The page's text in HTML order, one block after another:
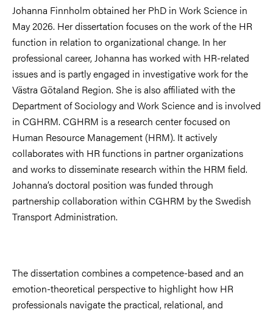
Johanna Finnholm obtained her PhD in Work Science in
May 2026. Her dissertation focuses on the work of the HR
function in relation to organizational change. In her
professional career, Johanna has worked with HR-related
issues and is partly engaged in investigative work for the
Västra Götaland Region. She is also affiliated with the
Department of Sociology and Work Science and is involved
in CGHRM. CGHRM is a research center focused on
Human Resource Management (HRM). It actively
collaborates with HR functions in partner organizations
and works to disseminate research within the HRM field.
Johanna’s doctoral position was funded through
partnership collaboration within CGHRM by the Swedish
Transport Administration.
The dissertation combines a competence-based and an
emotion-theoretical perspective to highlight how HR
professionals navigate the practical, relational, and